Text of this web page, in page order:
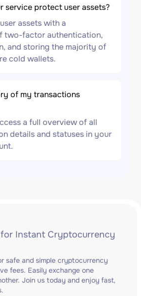
service protect user assets?
assets with a
two-factor authentication,
and storing the majority of
cold wallets.
of my transactions
a full overview of all
details and statuses in your
Instant Cryptocurrency
safe and simple cryptocurrency
fees. Easily exchange one
Join us today and enjoy fast,